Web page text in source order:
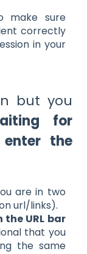
make sure
correctly
in your
but you
for
enter the
are in two
url/links).
the URL bar
that you
the same